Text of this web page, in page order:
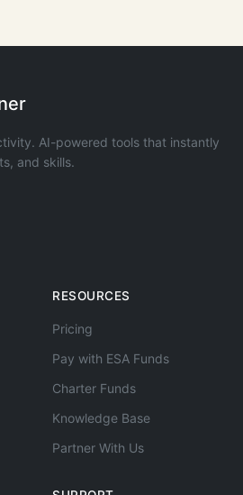
AI-powered tools that instantly
and skills.
RESOURCES
Pricing
Pay with ESA Funds
Charter Funds
Knowledge Base
Partner With Us